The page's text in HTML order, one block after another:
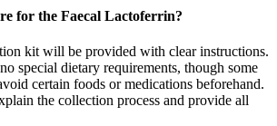
for the Faecal Lactoferrin?
kit will be provided with clear instructions.
special dietary requirements, though some
certain foods or medications beforehand.
the collection process and provide all